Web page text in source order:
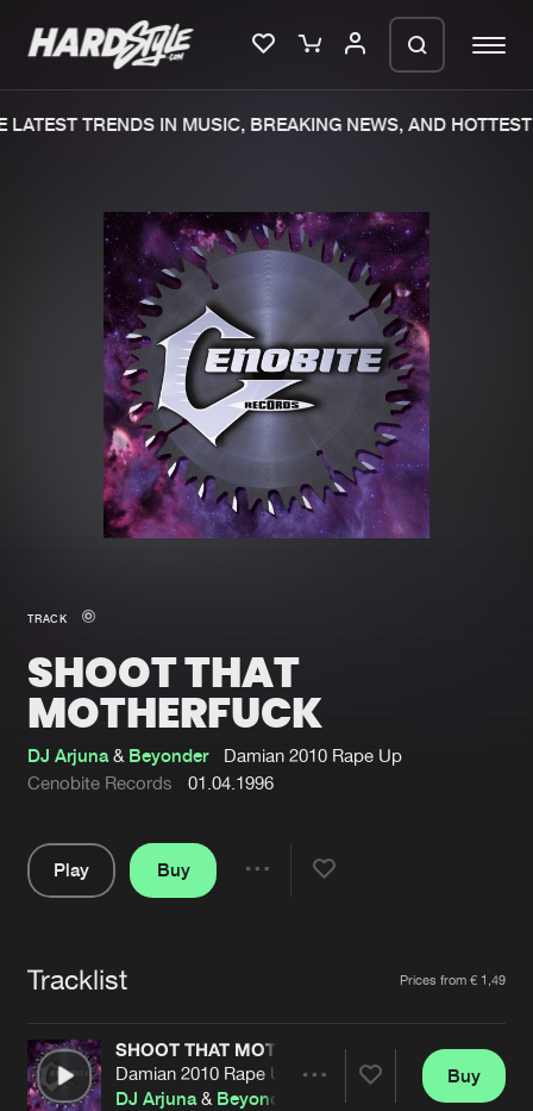
Merchandise
New in
Interviews
Blog
New releases
Charts
Tracks
Genres
Submit event
About us
FAQ
Jobs
Cookies Disclaimer Privacy Policy
Contact
Terms & Conditions
TRENDS IN MUSIC, BREAKING NEWS, AND HOTTEST
TRACK
SHOOT THAT
MOTHERFUCK
DJ Arjuna& Beyonder
Damian 2010 Rape Up
Cenobite Records
01.04.1996
Play
Buy
Tracklist Prices from € 1,49
SHOOT THAT MOTHERFUCK
Damian 2010 Rape Up
DJ Arjuna& Beyonder
Buy
We are preparing your order in a ZIP
file. keep the window open so we can
generate a ZIP file.